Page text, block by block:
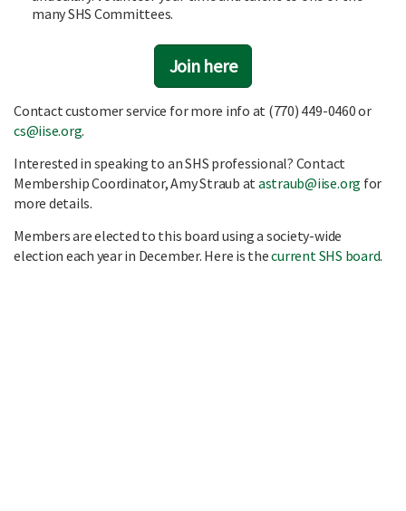
many SHS Committees.
Join here
Contact customer service for more info at (770) 449-0460 or
cs@iise.org.
Interested in speaking to an SHS professional? Contact
Membership Coordinator, Amy Straub atastraub@iise.org for
more details.
Members are elected to this board using a society-wide
election each year in December. Here is thecurrent SHS board.